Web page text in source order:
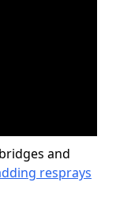
and
resprays